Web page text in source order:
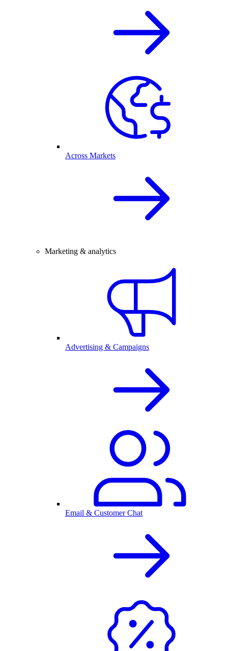
Across Markets
Marketing & analytics
Advertising & Campaigns
Email & Customer Chat